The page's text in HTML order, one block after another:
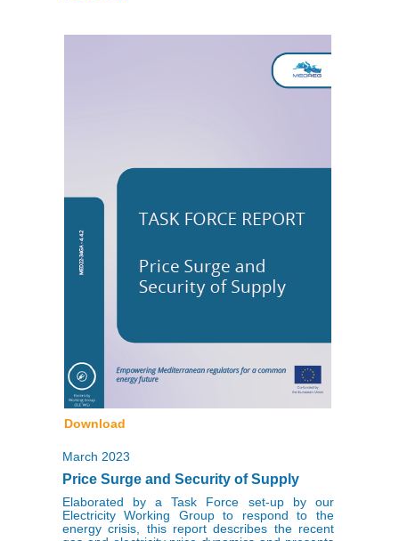
Download
March 2023
Price Surge and Security of Supply
Elaborated by a Task Force set-up by our
Electricity Working Group to respond to the
energy crisis, this report describes the recent